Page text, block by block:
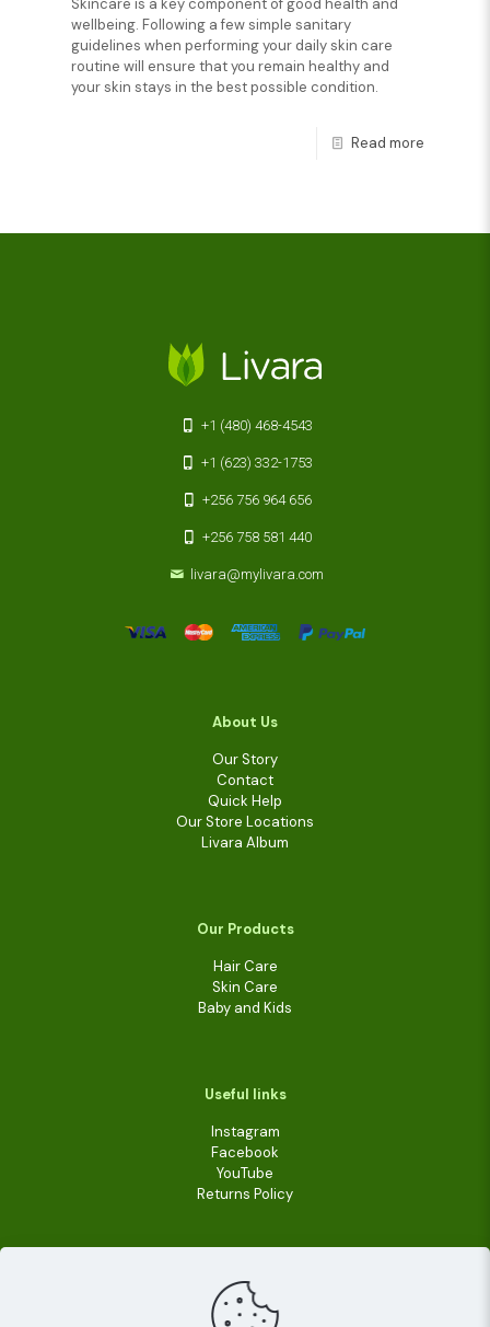
Skincare is a key component of good health and
wellbeing. Following a few simple sanitary
guidelines when performing your daily skin care
routine will ensure that you remain healthy and
your skin stays in the best possible condition.
Read more
+1 (480) 468-4543
+1 (623) 332-1753
+256 756 964 656
+256 758 581 440
livara@mylivara.com
About Us
Our Story
Contact
Quick Help
Our Store Locations
Livara Album
Our Products
Hair Care
Skin Care
Baby and Kids
Useful links
Instagram
Facebook
YouTube
Returns Policy